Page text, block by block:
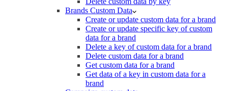
Brands Custom Data
Create or update custom data for a brand
Create or update specific key of custom
data for a brand
Delete a key of custom data for a brand
Delete custom data for a brand
Get custom data for a brand
Get data of a key in custom data for a
brand